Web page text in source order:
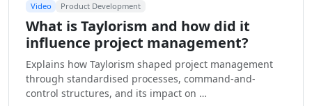
Video Product Development
What is Taylorism and how did it
influence project management?
Explains how Taylorism shaped project management
through standardised processes, command-and-
control structures, and its impact on …